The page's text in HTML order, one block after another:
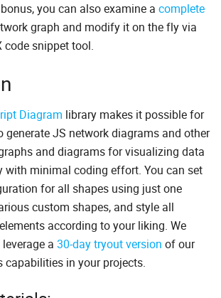
"networkCard",
,
"https://docs.dhtmlx.com/diagram/
,
"networkCard",
"https://docs.dhtmlx.com/diagram/
"12" ,
"line",
,
: "top",
you can also examine a complete
graph and modify it on the fly via
code snippet tool.
Diagram library makes it possible for
generate JS network diagrams and other
and diagrams for visualizing data
with minimal coding effort. You can set
for all shapes using just one
custom shapes, and style all
according to your liking. We
a 30-day tryout version of our
capabilities in your projects.